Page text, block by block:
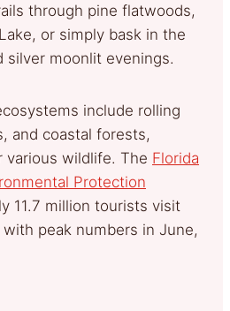
through pine flatwoods,
or simply bask in the
silver moonlit evenings.
include rolling
and coastal forests,
various wildlife. The Florida
Protection
11.7 million tourists visit
peak numbers in June,